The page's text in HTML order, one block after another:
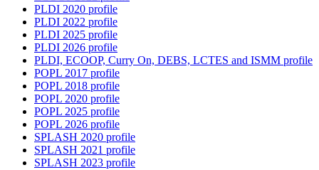
PLDI 2020 profile
PLDI 2022 profile
PLDI 2025 profile
PLDI 2026 profile
PLDI, ECOOP, Curry On, DEBS, LCTES and ISMM profile
POPL 2017 profile
POPL 2018 profile
POPL 2020 profile
POPL 2025 profile
POPL 2026 profile
SPLASH 2020 profile
SPLASH 2021 profile
SPLASH 2023 profile